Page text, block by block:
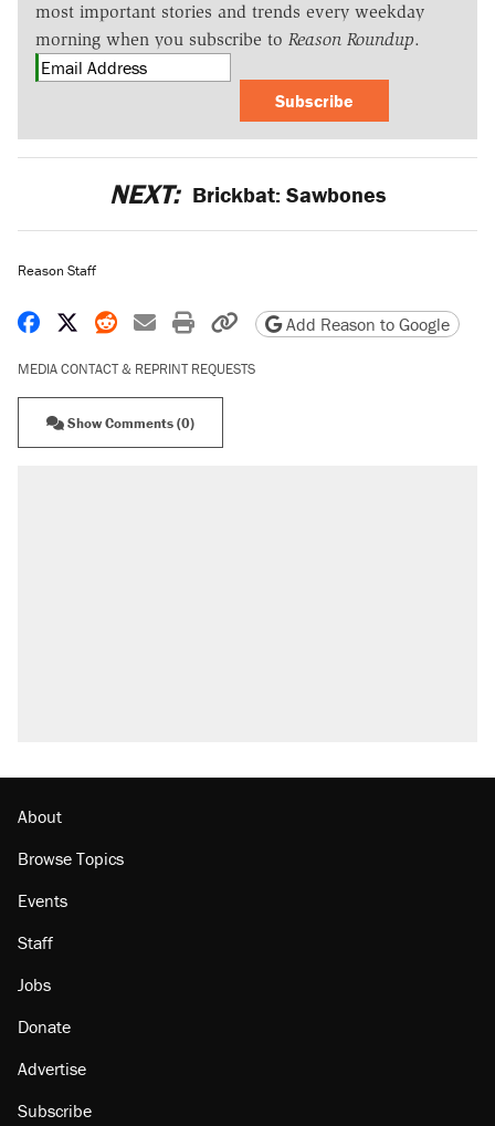
most important stories and trends every weekday
morning when you subscribe to Reason Roundup.
Subscribe
NEXT: Brickbat: Sawbones
Reason Staff
Share on Facebook
Share on X
Share on Reddit
Share by email
Print friendly version
Copy page URL
Add Reason to Google
MEDIA CONTACT & REPRINT REQUESTS
Show Comments (0)
About
Browse Topics
Events
Staff
Jobs
Donate
Advertise
Subscribe